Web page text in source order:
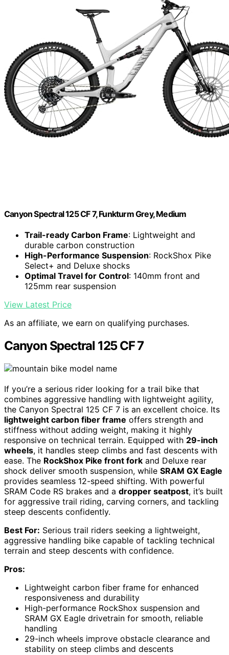
Canyon Spectral 125 CF 7, Funkturm Grey, Medium
Trail-ready Carbon Frame: Lightweight and
durable carbon construction
High-Performance Suspension: RockShox Pike
Select+ and Deluxe shocks
Optimal Travel for Control: 140mm front and
125mm rear suspension
View Latest Price
As an affiliate, we earn on qualifying purchases.
Canyon Spectral 125 CF 7
If you’re a serious rider looking for a trail bike that
combines aggressive handling with lightweight agility,
the Canyon Spectral 125 CF 7 is an excellent choice. Its
lightweight carbon fiber frame offers strength and
stiffness without adding weight, making it highly
responsive on technical terrain. Equipped with 29-inch
wheels, it handles steep climbs and fast descents with
ease. The RockShox Pike front fork and Deluxe rear
shock deliver smooth suspension, while SRAM GX Eagle
provides seamless 12-speed shifting. With powerful
SRAM Code RS brakes and a dropper seatpost, it’s built
for aggressive trail riding, carving corners, and tackling
steep descents confidently.
Best For: Serious trail riders seeking a lightweight,
aggressive handling bike capable of tackling technical
terrain and steep descents with confidence.
Pros:
Lightweight carbon fiber frame for enhanced
responsiveness and durability
High-performance RockShox suspension and
SRAM GX Eagle drivetrain for smooth, reliable
handling
29-inch wheels improve obstacle clearance and
stability on steep climbs and descents